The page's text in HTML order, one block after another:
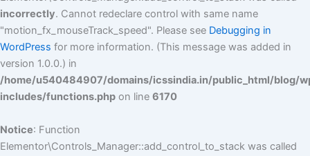
incorrectly. Cannot redeclare control with same name
"motion_fx_mouseTrack_speed". Please see Debugging in
WordPress for more information. (This message was added in
version 1.0.0.) in
/home/u540484907/domains/icssindia.in/public_html/blog/
includes/functions.php on line 6170
Notice: Function
Elementor\Controls_Manager::add_control_to_stack was called